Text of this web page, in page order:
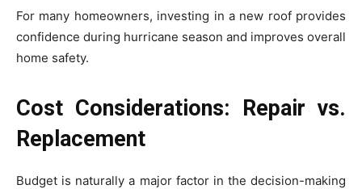
For many homeowners, investing in a new roof provides
confidence during hurricane season and improves overall
home safety.
Cost Considerations: Repair vs.
Replacement
Budget is naturally a major factor in the decision-making